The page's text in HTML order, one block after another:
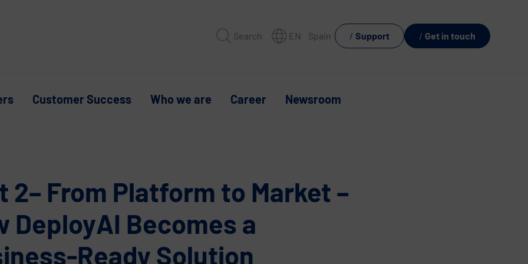
Search EN Spain Support Get in touch
Customer Success Who we are Career Newsroom
2– From Platform to Market –
DeployAI Becomes a
Ready Solution